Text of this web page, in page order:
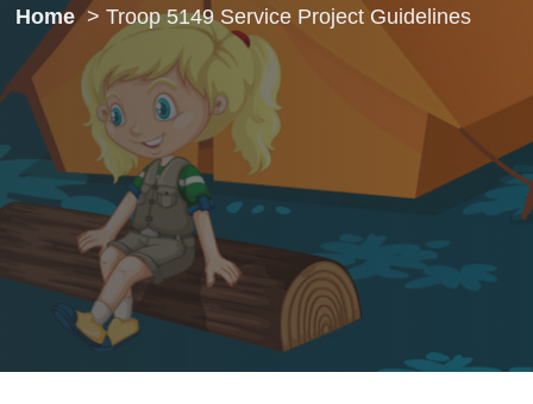
Home Troop 5149 Service Project Guidelines